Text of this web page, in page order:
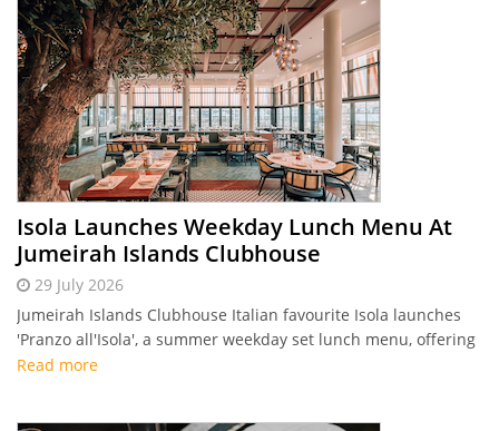
Isola Launches Weekday Lunch Menu At
Jumeirah Islands Clubhouse
29 July 2026
Jumeirah Islands Clubhouse Italian favourite Isola launches
'Pranzo all'Isola', a summer weekday set lunch menu, offering
two and three-course coastal Italian dining options starting
Read more